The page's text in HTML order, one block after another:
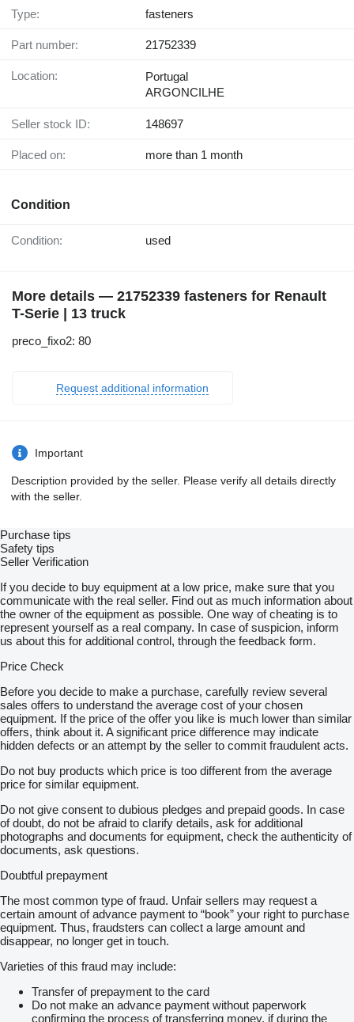
Type: fasteners
Part number: 21752339
Location:
Portugal
ARGONCILHE
Seller stock ID: 148697
Placed on: more than 1 month
Condition
Condition: used
More details — 21752339 fasteners for Renault
T-Serie | 13 truck
preco_fixo2: 80
Request additional information
Important
Description provided by the seller. Please verify all details directly
with the seller.
Purchase tips
Safety tips
Seller Verification
If you decide to buy equipment at a low price, make sure that you
communicate with the real seller. Find out as much information about
the owner of the equipment as possible. One way of cheating is to
represent yourself as a real company. In case of suspicion, inform
us about this for additional control, through the feedback form.
Price Check
Before you decide to make a purchase, carefully review several
sales offers to understand the average cost of your chosen
equipment. If the price of the offer you like is much lower than similar
offers, think about it. A significant price difference may indicate
hidden defects or an attempt by the seller to commit fraudulent acts.
Do not buy products which price is too different from the average
price for similar equipment.
Do not give consent to dubious pledges and prepaid goods. In case
of doubt, do not be afraid to clarify details, ask for additional
photographs and documents for equipment, check the authenticity of
documents, ask questions.
Doubtful prepayment
The most common type of fraud. Unfair sellers may request a
certain amount of advance payment to “book” your right to purchase
equipment. Thus, fraudsters can collect a large amount and
disappear, no longer get in touch.
Varieties of this fraud may include:
Transfer of prepayment to the card
Do not make an advance payment without paperwork
confirming the process of transferring money, if during the